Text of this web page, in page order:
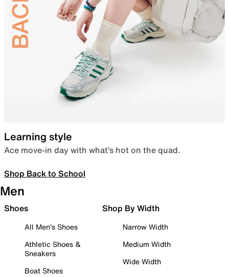
Learning style
Ace move-in day with what’s hot on the quad.
Shop Back to School
Men
Shoes
All Men's Shoes
Athletic Shoes &
Sneakers
Boat Shoes
Shop By Width
Narrow Width
Medium Width
Wide Width